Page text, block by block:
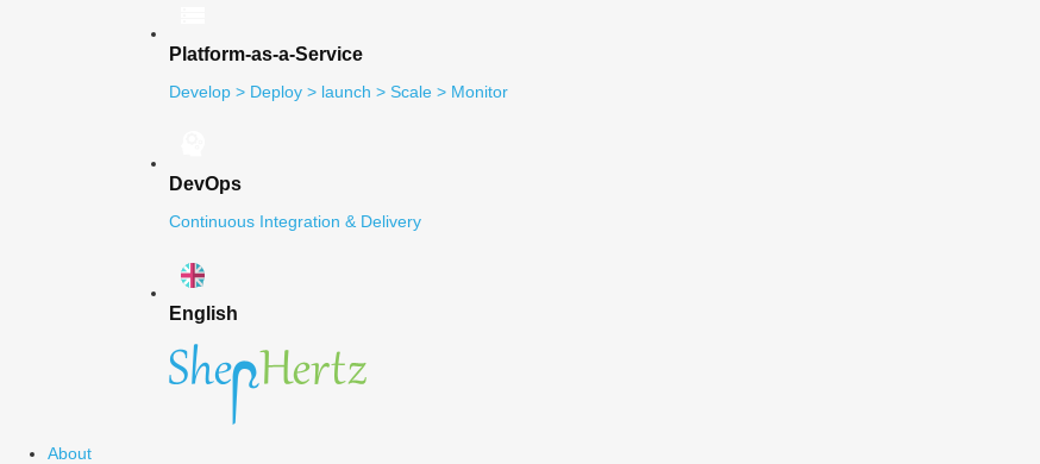
Platform-as-a-Service
Develop > Deploy > launch > Scale > Monitor
DevOps
Continuous Integration & Delivery
English
About